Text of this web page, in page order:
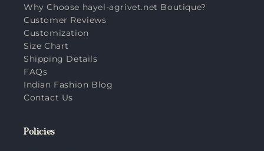
Why Choose hayel-agrivet.net Boutique?
Customer Reviews
Customization
Size Chart
Shipping Details
FAQs
Indian Fashion Blog
Contact Us
Policies